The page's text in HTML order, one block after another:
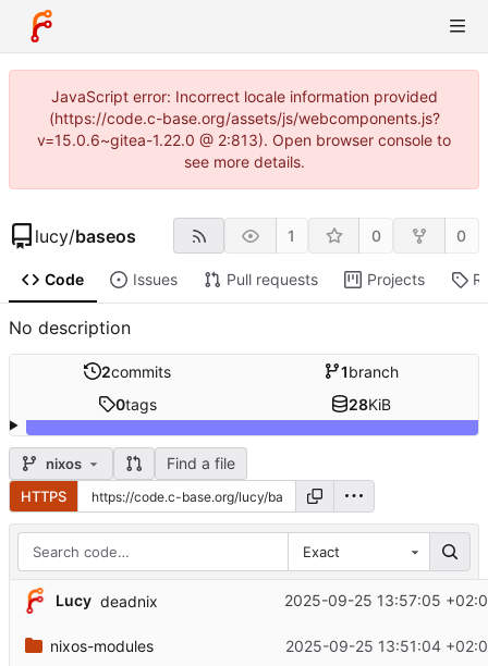
JavaScript error: Incorrect locale information provided
(https://code.c-base.org/assets/js/webcomponents.js?
v=15.0.6~gitea-1.22.0 @ 2:813). Open browser console to
see more details.
lucy/baseos 1 0 0
Code Issues Pull requests Projects
No description
2commits 1branch
0tags 28KiB
nixos Find a file
HTTPS
Exact
Lucy deadnix 2025-09-25 13:57:05
nixos-modules 2025-09-25 13:51:04